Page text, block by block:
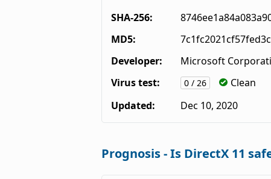
SHA-256:
MD5:
Developer:
Microsoft
Virus test:
0 / 26
Clean
Updated:
Dec 10, 2020
Prognosis - Is DirectX 11